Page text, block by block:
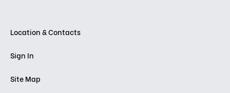
Location & Contacts
Sign In
Site Map